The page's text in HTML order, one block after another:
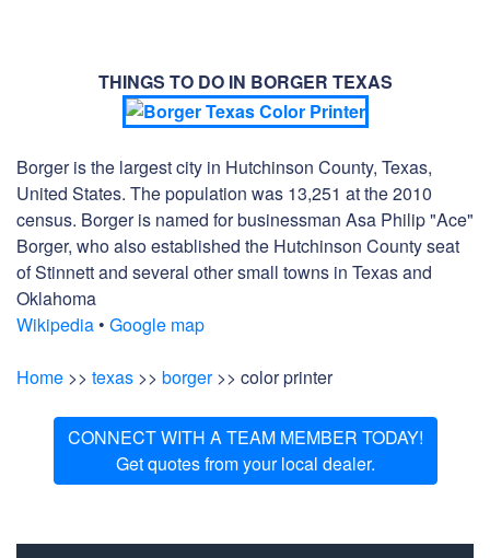
THINGS TO DO IN BORGER TEXAS
Borger is the largest city in Hutchinson County, Texas,
United States. The population was 13,251 at the 2010
census. Borger is named for businessman Asa Philip "Ace"
Borger, who also established the Hutchinson County seat
of Stinnett and several other small towns in Texas and
Oklahoma
Wikipedia • Google map
Home >> texas >> borger>> color printer
CONNECT WITH A TEAM MEMBER TODAY!
Get quotes from your local dealer.